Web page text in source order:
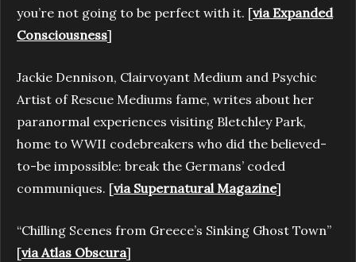
you’re not going to be perfect with it. [via Expanded
Consciousness]
Jackie Dennison, Clairvoyant Medium and Psychic
Artist of Rescue Mediums fame, writes about her
paranormal experiences visiting Bletchley Park,
home to WWII codebreakers who did the believed-
to-be impossible: break the Germans’ coded
communiques. [via Supernatural Magazine]
“Chilling Scenes from Greece’s Sinking Ghost Town”
[via Atlas Obscura]